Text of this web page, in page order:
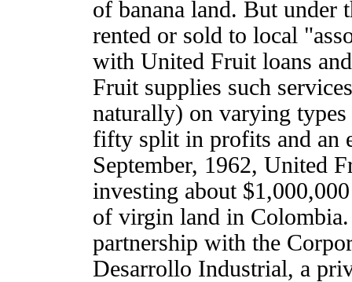
of banana land. But under
rented or sold to local
with United Fruit loans
Fruit supplies such
naturally) on varying
fifty split in profits and an
September, 1962, United
investing about
of virgin land in
partnership with the
Desarrollo Industrial, a